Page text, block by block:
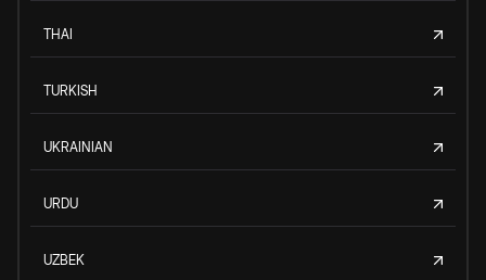
THAI
TURKISH
UKRAINIAN
URDU
UZBEK